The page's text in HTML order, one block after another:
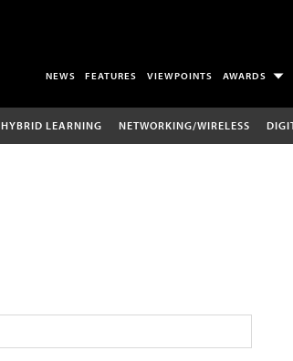
NEWS FEATURES VIEWPOINTS AWARDS
HYBRID LEARNING NETWORKING/WIRELESS